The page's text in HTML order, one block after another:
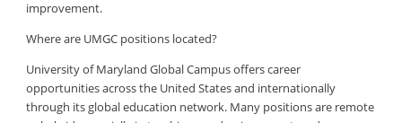
improvement.
Where are UMGC positions located?
University of Maryland Global Campus offers career
opportunities across the United States and internationally
through its global education network. Many positions are remote